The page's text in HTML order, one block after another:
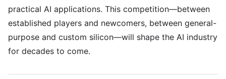
practical AI applications. This competition—between
established players and newcomers, between general-
purpose and custom silicon—will shape the AI industry
for decades to come.